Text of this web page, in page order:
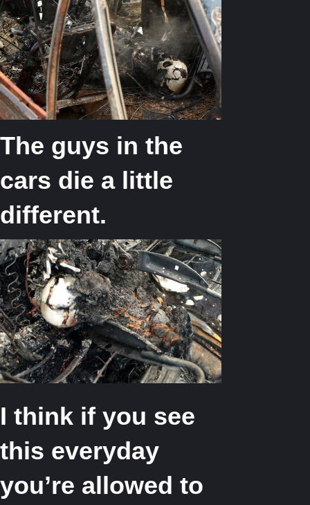
The guys in the
cars die a little
different.
I think if you see
this everyday
you’re allowed to